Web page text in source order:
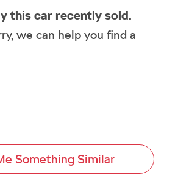
this car recently sold.
we can help you find a
Something Similar